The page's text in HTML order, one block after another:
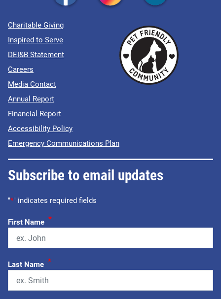
Charitable Giving
Inspired to Serve
DEI&B Statement
Careers
Media Contact
Annual Report
Financial Report
Accessibility Policy
Emergency Communications Plan
Subscribe to email updates
"*" indicates required fields
First Name *
Last Name *